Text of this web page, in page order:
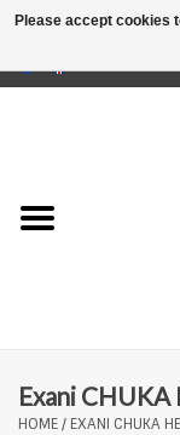
Exani
HOME/ EXANI CHUKA
Please accept cookies